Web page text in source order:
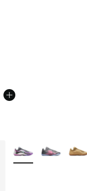
A$280.00 to
More Colors Available